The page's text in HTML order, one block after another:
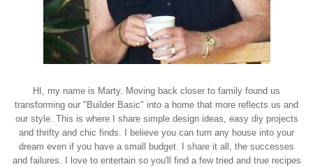
HI, my name is Marty. Moving back closer to family found us
transforming our "Builder Basic" into a home that more reflects us and
our style. This is where I share simple design ideas, easy diy projects
and thrifty and chic finds. I believe you can turn any house into your
dream even if you have a small budget. I share it all, the successes
and failures. I love to entertain so you'll find a few tried and true recipes